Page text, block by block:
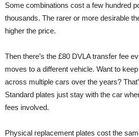
Some combinations cost a few hundred
thousands. The rarer or more desirable
higher the price.
Then there’s the £80 DVLA transfer fee
moves to a different vehicle. Want to
across multiple cars over the years?
Standard plates just stay with the car
fees involved.
Physical replacement plates cost the